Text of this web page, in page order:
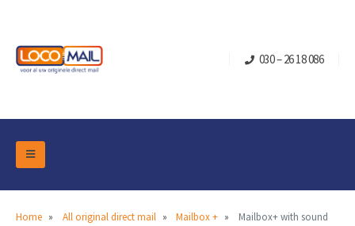
030 – 26 18 086
Home All original direct mail Mailbox + Mailbox+ with sound
DM Marketing Tools
Overview Categories